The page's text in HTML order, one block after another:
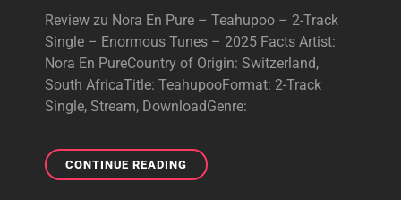
Review zu Nora En Pure – Teahupoo – 2-Track
Single – Enormous Tunes – 2025 Facts Artist:
Nora En PureCountry of Origin: Switzerland,
South AfricaTitle: TeahupooFormat: 2-Track
Single, Stream, DownloadGenre:
CONTINUE READINGNORA
EN